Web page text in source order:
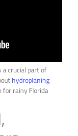
crucial part of
hydroplaning
for rainy Florida